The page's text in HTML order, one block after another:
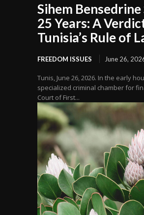
Sihem
25 Years: A
Tunisia’s Rule of
FREEDOM ISSUES June 26,
Tunis, June 26, 2026. In the early
specialized criminal chamber for
Court of First...